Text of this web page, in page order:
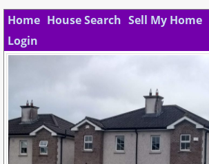
Home House Search Sell My Home
Login